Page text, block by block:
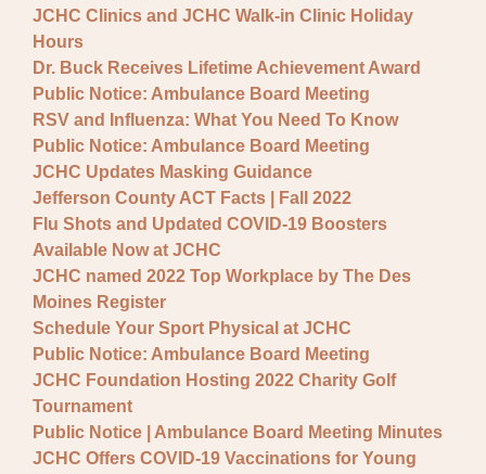
JCHC Clinics and JCHC Walk-in Clinic Holiday
Hours
Dr. Buck Receives Lifetime Achievement Award
Public Notice: Ambulance Board Meeting
RSV and Influenza: What You Need To Know
Public Notice: Ambulance Board Meeting
JCHC Updates Masking Guidance
Jefferson County ACT Facts | Fall 2022
Flu Shots and Updated COVID-19 Boosters
Available Now at JCHC
JCHC named 2022 Top Workplace by The Des
Moines Register
Schedule Your Sport Physical at JCHC
Public Notice: Ambulance Board Meeting
JCHC Foundation Hosting 2022 Charity Golf
Tournament
Public Notice | Ambulance Board Meeting Minutes
JCHC Offers COVID-19 Vaccinations for Young